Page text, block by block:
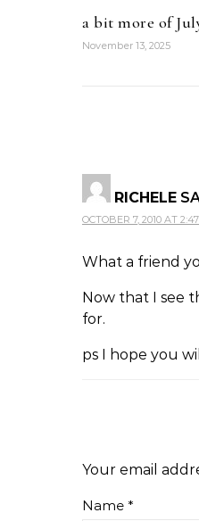
a bit more of
November 13, 2025
RICHELE
OCTOBER 7, 2010 AT
What a friend
Now that I see
for.
ps I hope you
Your email
Name *